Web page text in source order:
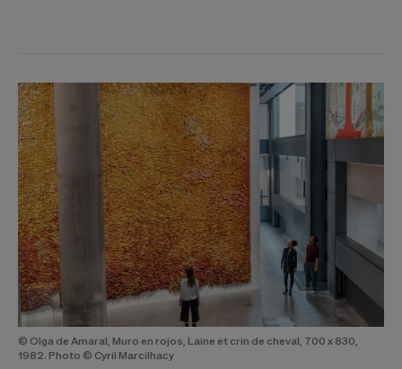
© Olga de Amaral, Muro en rojos, Laine et crin de cheval, 700 x 830,
1982. Photo © Cyril Marcilhacy